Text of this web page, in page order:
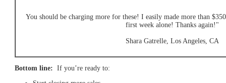
You should be charging more for these! I easily made more than
first week alone! Thanks again!"
Shara Gatrelle, Los Angeles, CA
Bottom line: If you’re ready to: